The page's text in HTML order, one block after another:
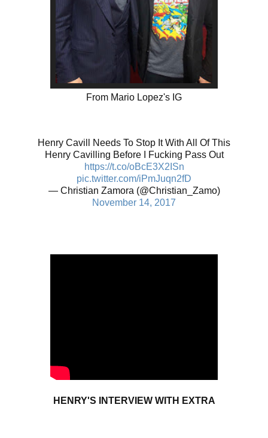
From Mario Lopez's IG
Henry Cavill Needs To Stop It With All Of This
Henry Cavilling Before I Fucking Pass Out
https://t.co/oBcE3X2ISn
pic.twitter.com/iPmJuqn2fD
— Christian Zamora (@Christian_Zamo)
November 14, 2017
HENRY'S INTERVIEW WITH EXTRA